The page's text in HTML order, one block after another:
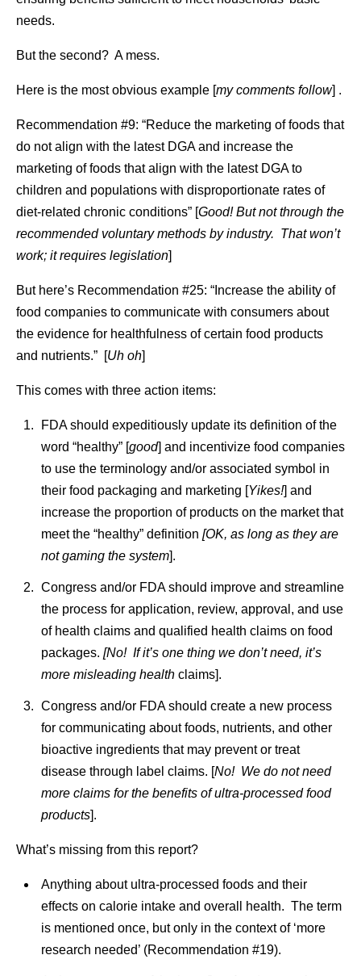
needs.
But the second? A mess.
Here is the most obvious example [my comments follow] .
Recommendation #9: “Reduce the marketing of foods that
do not align with the latest DGA and increase the
marketing of foods that align with the latest DGA to
children and populations with disproportionate rates of
diet-related chronic conditions” [Good! But not through the
recommended voluntary methods by industry. That won’t
work; it requires legislation]
But here’s Recommendation #25: “Increase the ability of
food companies to communicate with consumers about
the evidence for healthfulness of certain food products
and nutrients.” [Uh oh]
This comes with three action items:
FDA should expeditiously update its definition of the
word “healthy” [good] and incentivize food companies
to use the terminology and/or associated symbol in
their food packaging and marketing [Yikes!] and
increase the proportion of products on the market that
meet the “healthy” definition [OK, as long as they are
not gaming the system].
Congress and/or FDA should improve and streamline
the process for application, review, approval, and use
of health claims and qualified health claims on food
packages. [No! If it’s one thing we don’t need, it’s
more misleading healthclaims].
Congress and/or FDA should create a new process
for communicating about foods, nutrients, and other
bioactive ingredients that may prevent or treat
disease through label claims. [No! We do not need
more claims for the benefits of ultra-processed food
products].
What’s missing from this report?
Anything about ultra-processed foods and their
effects on calorie intake and overall health. The term
is mentioned once, but only in the context of ‘more
research needed’ (Recommendation #19).